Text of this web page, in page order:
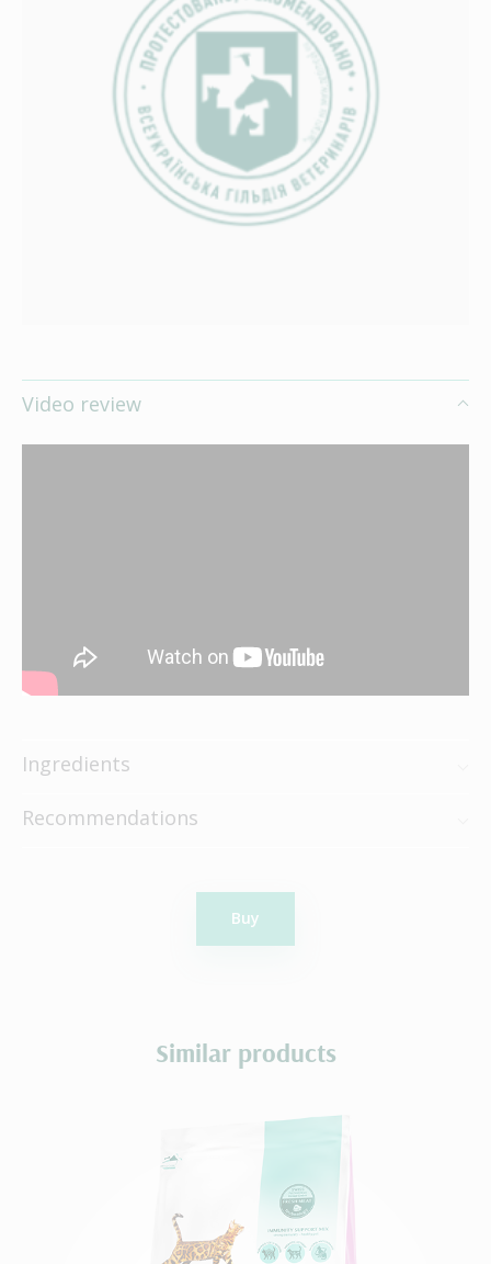
Video review
Ingredients
Recommendations
Buy
Similar products